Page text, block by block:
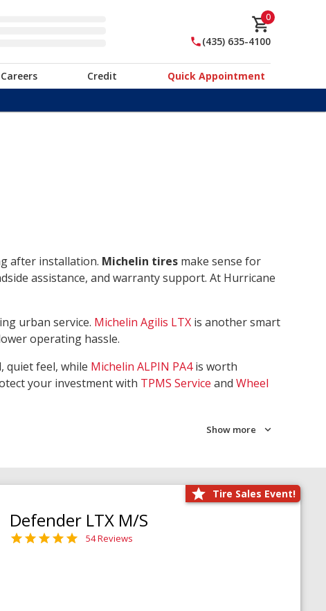
0
(435) 635-4100
Careers Credit
Quick Appointment
after installation. Michelin tires make sense for
assistance, and warranty support. At Hurricane
urban service. Michelin Agilis LTX is another smart
operating hassle.
quiet feel, while Michelin ALPIN PA4is worth
your investment with TPMS Service and Wheel
Show more
Tire Sales Event!
Defender LTX M/S
54 Reviews